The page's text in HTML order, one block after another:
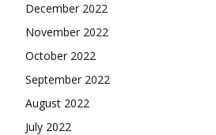
December 2022
November 2022
October 2022
September 2022
August 2022
July 2022